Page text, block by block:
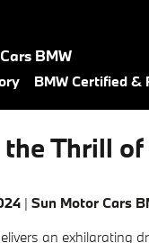
BMW
BMW Certified &
Thrill
Sun Motor Cars
an exhilarating